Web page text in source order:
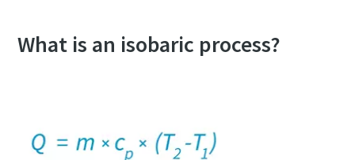
What is an isobaric process?